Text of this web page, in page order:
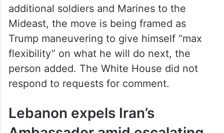
additional soldiers and Marines to the
Mideast, the move is being framed as
Trump maneuvering to give himself “max
flexibility” on what he will do next, the
person added. The White House did not
respond to requests for comment.
Lebanon expels Iran’s